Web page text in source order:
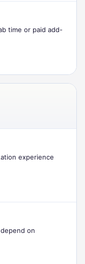
time or paid add-
experience
on